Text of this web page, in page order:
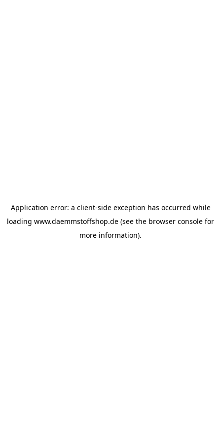
Application error: a client-side exception has occurred while
loading www.daemmstoffshop.de (see the browser console for
more information).